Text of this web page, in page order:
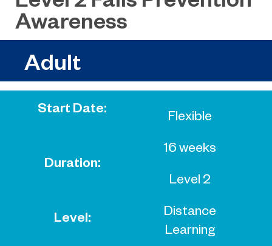
Awareness
Adult
Start Date:
Duration:
Level:
Flexible
16 weeks
Level 2
Distance
Learning